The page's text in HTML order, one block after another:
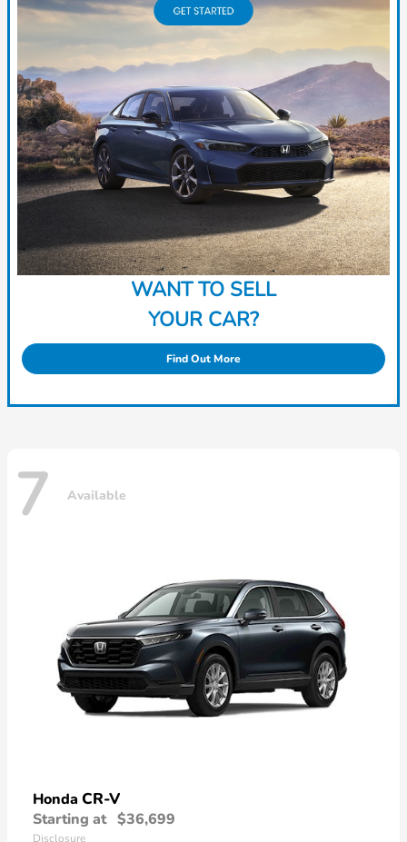
WANT TO SELL
YOUR CAR?
Find Out More
7 Available
Honda CR-V
Starting at $36,699
Disclosure